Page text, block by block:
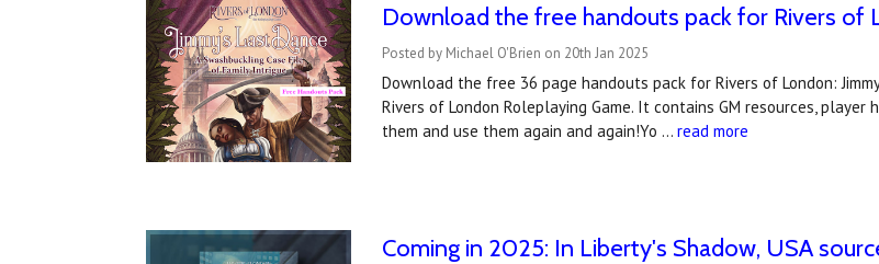
Download the free handouts pack for Rivers of
Posted by Michael O'Brien on 20th Jan 2025
Download the free 36 page handouts pack for Rivers of London:
Rivers of London Roleplaying Game. It contains GM resources,
them and use them again and again!Yo …read more
Coming in 2025: In Liberty's Shadow, USA